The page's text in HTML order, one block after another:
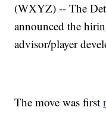
(WXYZ) -- The
announced the
advisor/player
The move was first